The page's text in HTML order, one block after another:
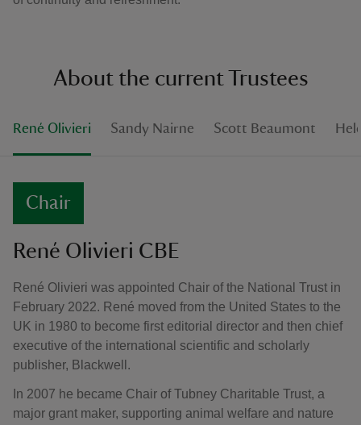
About the current Trustees
René Olivieri Sandy Nairne Scott Beaumont
Chair
René Olivieri CBE
René Olivieri was appointed Chair of the National Trust in
February 2022. René moved from the United States to the
UK in 1980 to become first editorial director and then chief
executive of the international scientific and scholarly
publisher, Blackwell.
In 2007 he became Chair of Tubney Charitable Trust, a
major grant maker, supporting animal welfare and nature